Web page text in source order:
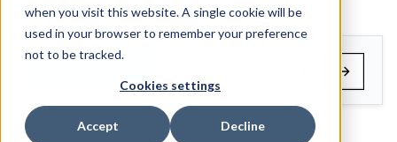
when you visit this website. A single cookie will be
used in your browser to remember your preference
not to be tracked.
Cookies settings
Accept Decline